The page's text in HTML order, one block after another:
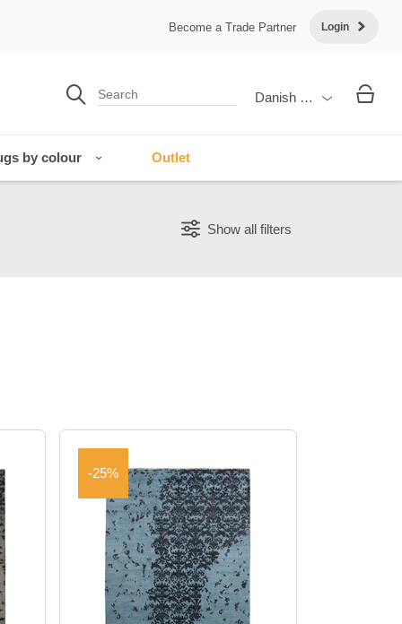
Become a Trade Partner Login
Danish Krone
by colour Outlet
Show all filters
-25%